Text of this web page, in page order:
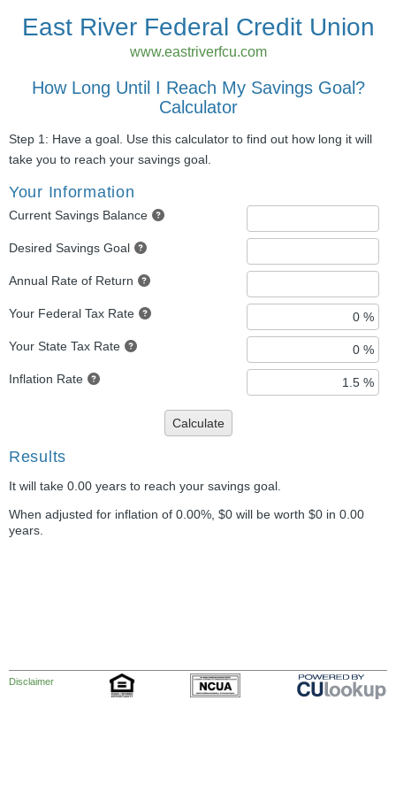
East River Federal Credit Union
www.eastriverfcu.com
How Long Until I Reach My Savings Goal?
Calculator
Step 1: Have a goal. Use this calculator to find out how long it will
take you to reach your savings goal.
Your Information
Current Savings Balance
Desired Savings Goal
Annual Rate of Return
Your Federal Tax Rate
Your State Tax Rate
Inflation Rate
Calculate
Results
It will take 0.00 years to reach your savings goal.
When adjusted for inflation of 0.00%, $0 will be worth $0 in 0.00
years.
Disclaimer